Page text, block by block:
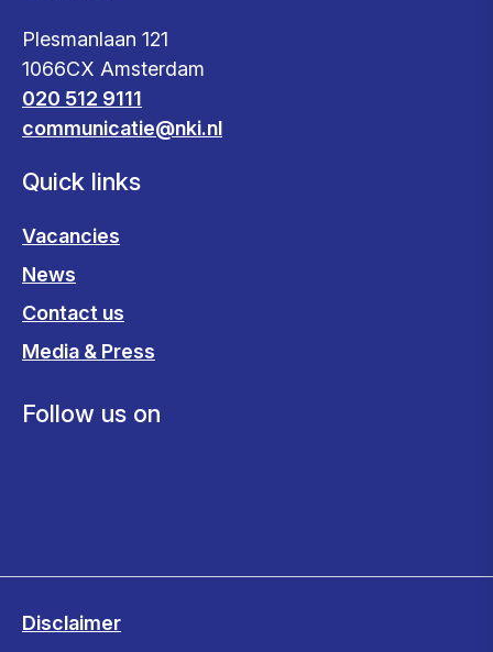
Plesmanlaan 121
1066CX Amsterdam
020 512 9111
communicatie@nki.nl
Quick links
Vacancies
News
Contact us
Media & Press
Follow us on
Disclaimer